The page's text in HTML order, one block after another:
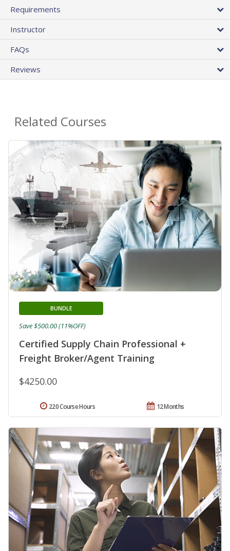
Requirements
Instructor
FAQs
Reviews
Related Courses
Certified Supply Chain Professional +
Freight Broker/Agent Training
BUNDLE
$4250.00
Save $500.00 (11%OFF)
12 Months
220 Course Hours